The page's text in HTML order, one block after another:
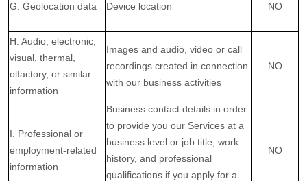
G. Geolocation data Device location NO
H. Audio, electronic,
visual, thermal,
olfactory, or similar
information
Images and audio, video or call
recordings created in connection
with our business activities
NO
I. Professional or
employment-related
information
Business contact details in order
to provide you our Services at a
business level or job title, work
history, and professional
qualifications if you apply for a
NO